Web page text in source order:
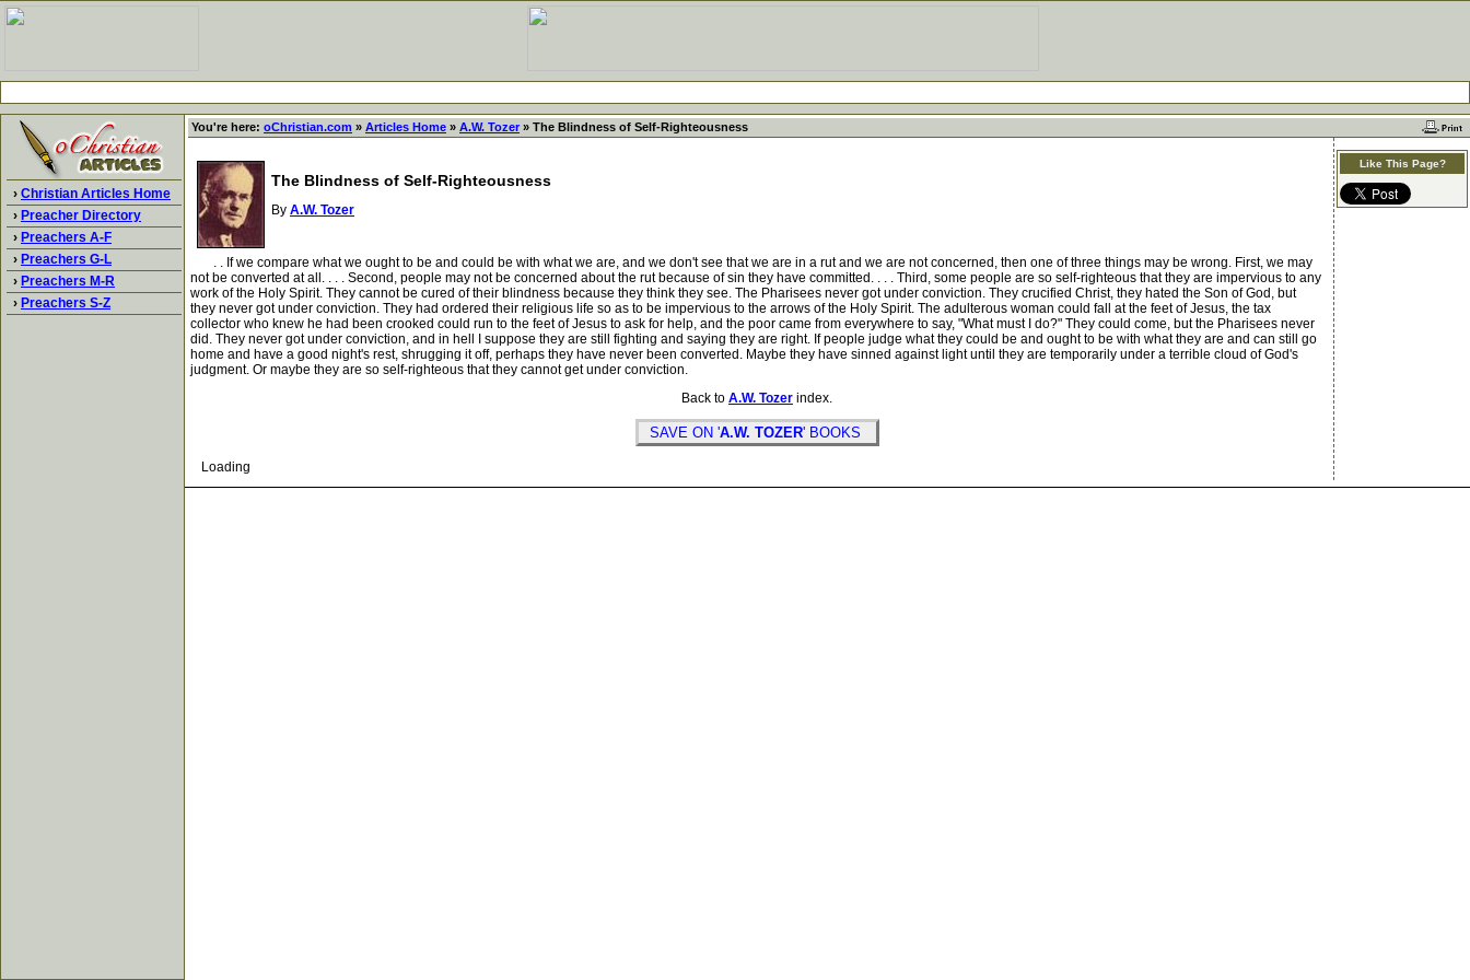
› Christian Articles Home
› Preacher Directory
› Preachers A-F
› Preachers G-L
› Preachers M-R
› Preachers S-Z
You're here: oChristian.com » Articles Home » A.W. Tozer » The Blindness of Self-Righteousness
The Blindness of Self-Righteousness
By A.W. Tozer
. . If we compare what we ought to be and could be with what we are, and we don't see that we are in a rut and we are not concerned, then one of three things may be wrong. First, we may
not be converted at all. . . . Second, people may not be concerned about the rut because of sin they have committed. . . . Third, some people are so self-righteous that they are impervious to any
work of the Holy Spirit. They cannot be cured of their blindness because they think they see. The Pharisees never got under conviction. They crucified Christ, they hated the Son of God, but
they never got under conviction. They had ordered their religious life so as to be impervious to the arrows of the Holy Spirit. The adulterous woman could fall at the feet of Jesus, the tax
collector who knew he had been crooked could run to the feet of Jesus to ask for help, and the poor came from everywhere to say, "What must I do?" They could come, but the Pharisees never
did. They never got under conviction, and in hell I suppose they are still fighting and saying they are right. If people judge what they could be and ought to be with what they are and can still go
home and have a good night's rest, shrugging it off, perhaps they have never been converted. Maybe they have sinned against light until they are temporarily under a terrible cloud of God's
judgment. Or maybe they are so self-righteous that they cannot get under conviction.
Back to A.W. Tozer index.
SAVE ON 'A.W. TOZER' BOOKS
Loading
Like This Page?